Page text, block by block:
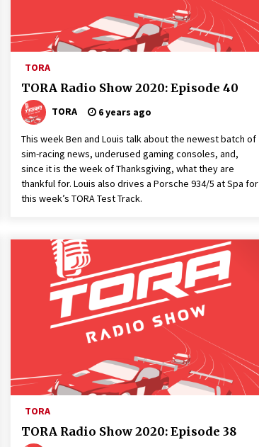
TORA
TORA Radio Show 2020: Episode 40
TORA 6 years ago
This week Ben and Louis talk about the newest batch of
sim-racing news, underused gaming consoles, and,
since it is the week of Thanksgiving, what they are
thankful for. Louis also drives a Porsche 934/5 at Spa for
this week’s TORA Test Track.
TORA
TORA Radio Show 2020: Episode 38